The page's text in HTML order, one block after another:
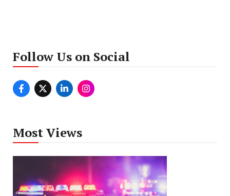
Follow Us on Social
Most Views